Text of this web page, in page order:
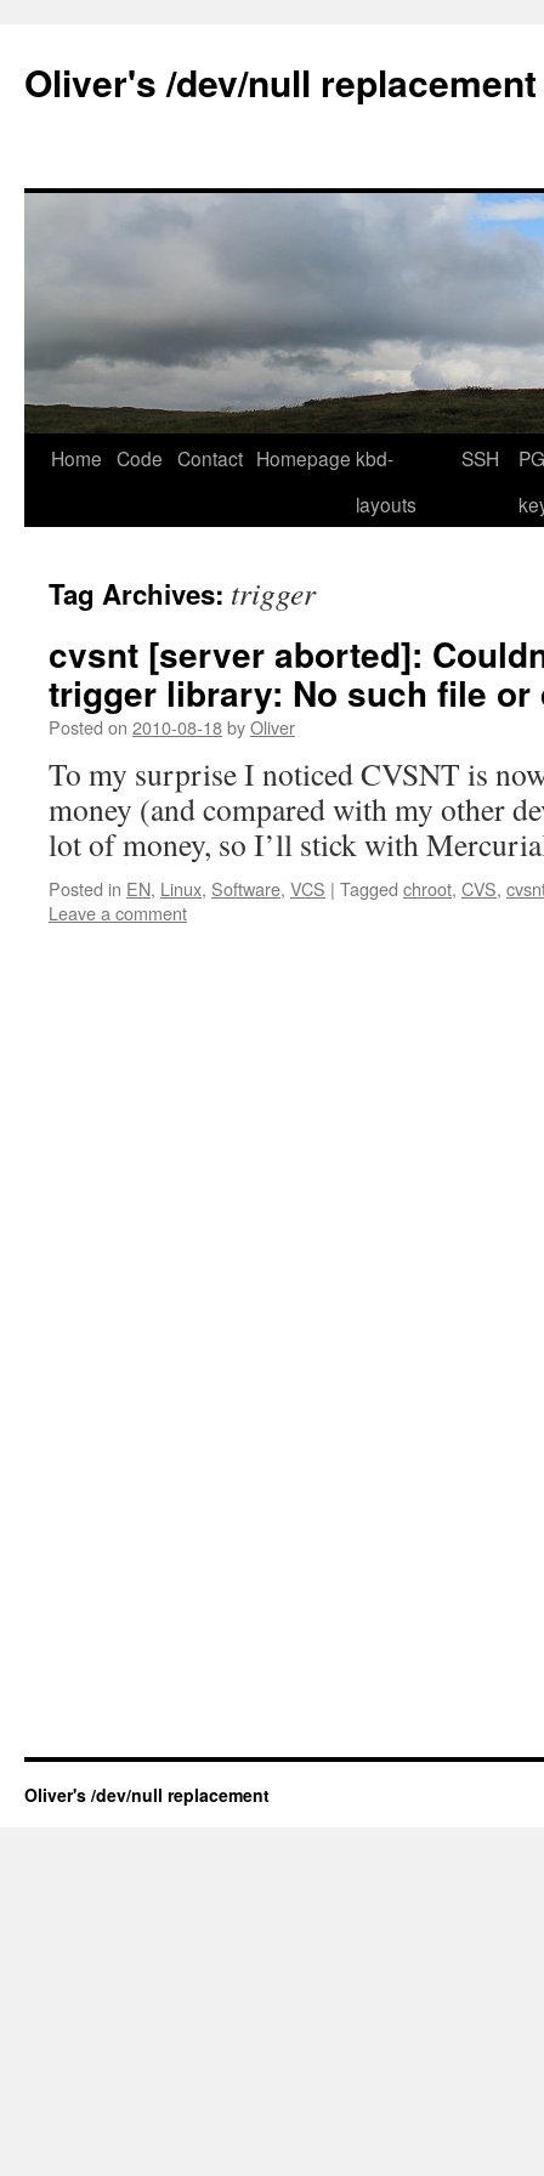
content
Oliver's /dev/null replacement
Home Code Contact Homepage kbd-
layouts
SSH
Tag Archives: trigger
cvsnt [server aborted]:
trigger library: No such file
Posted on 2010-08-18byOliver
To my surprise I noticed CVSNT is
money (and compared with my other
lot of money, so I’ll stick with
Posted in EN, Linux, Software, VCS | Tagged chroot, CVS,
Leave a comment
Oliver's /dev/null replacement